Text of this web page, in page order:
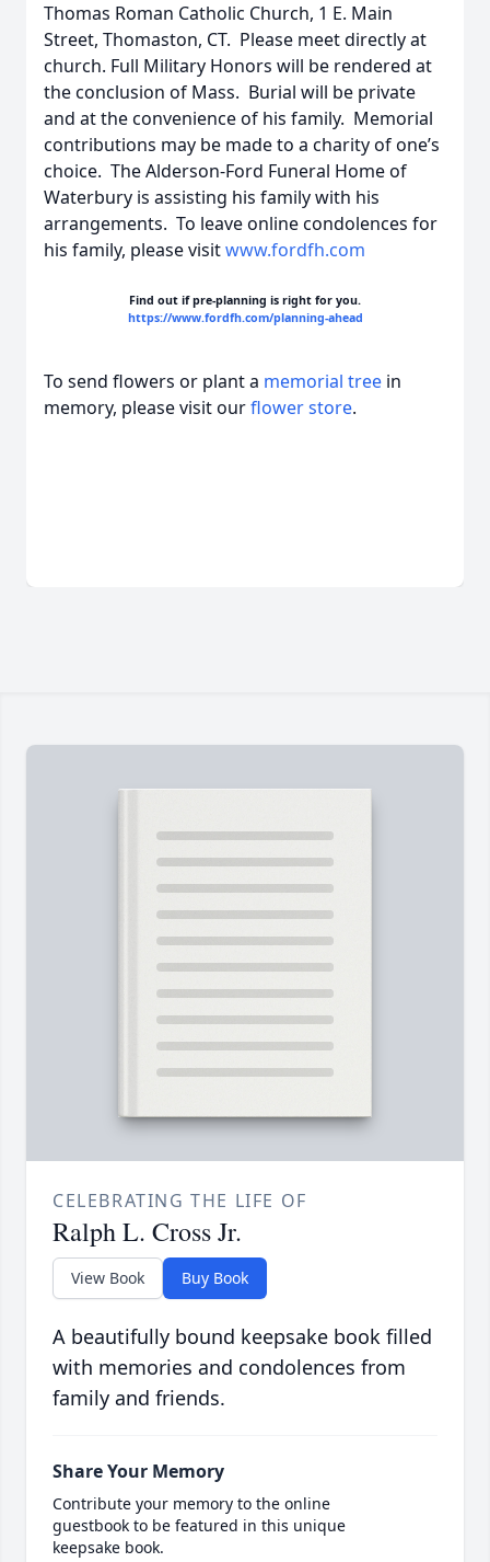
Thomas Roman Catholic Church, 1 E. Main
Street, Thomaston, CT. Please meet directly at
church. Full Military Honors will be rendered at
the conclusion of Mass. Burial will be private
and at the convenience of his family. Memorial
contributions may be made to a charity of one’s
choice. The Alderson-Ford Funeral Home of
Waterbury is assisting his family with his
arrangements. To leave online condolences for
his family, please visitwww.fordfh.com
Find out if pre-planning is right for you.
https://www.fordfh.com/planning-ahead
To send flowers or plant a memorial tree in
memory, please visit ourflower store.
CELEBRATING THE LIFE OF
Ralph L. Cross Jr.
View Book Buy Book
A beautifully bound keepsake book filled
with memories and condolences from
family and friends.
Share Your Memory
Contribute your memory to the online
guestbook to be featured in this unique
keepsake book.